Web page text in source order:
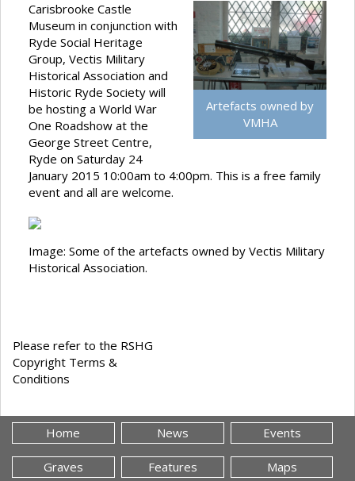
Artefacts owned by
VMHA
Carisbrooke Castle
Museum in conjunction with
Ryde Social Heritage
Group, Vectis Military
Historical Association and
Historic Ryde Society will
be hosting a World War
One Roadshow at the
George Street Centre,
Ryde on Saturday 24
January 2015 10:00am to 4:00pm. This is a free family
event and all are welcome.
Image: Some of the artefacts owned by Vectis Military
Historical Association.
Please refer to the RSHG
Copyright Terms &
Conditions
Home News Events
Graves Features Maps